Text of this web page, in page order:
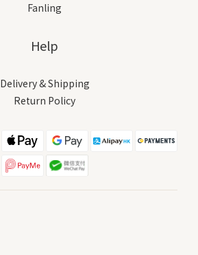
Fanling
Help
Delivery & Shipping
Return Policy